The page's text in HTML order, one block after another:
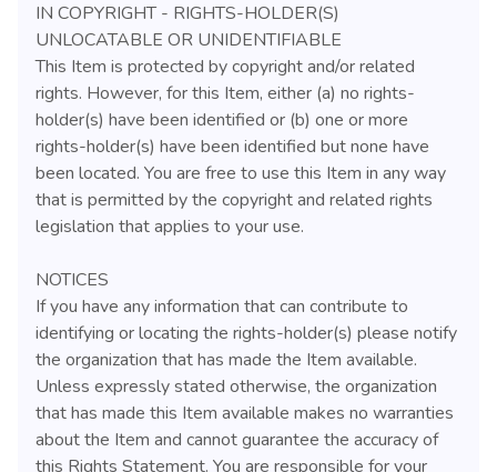
IN COPYRIGHT - RIGHTS-HOLDER(S)
UNLOCATABLE OR UNIDENTIFIABLE
This Item is protected by copyright and/or related
rights. However, for this Item, either (a) no rights-
holder(s) have been identified or (b) one or more
rights-holder(s) have been identified but none have
been located. You are free to use this Item in any way
that is permitted by the copyright and related rights
legislation that applies to your use.
NOTICES
If you have any information that can contribute to
identifying or locating the rights-holder(s) please notify
the organization that has made the Item available.
Unless expressly stated otherwise, the organization
that has made this Item available makes no warranties
about the Item and cannot guarantee the accuracy of
this Rights Statement. You are responsible for your